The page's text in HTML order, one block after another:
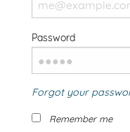
Password
Forgot your
Remember me